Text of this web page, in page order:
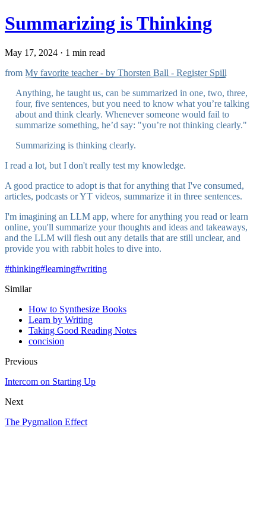
Summarizing is Thinking
May 17, 2024 · 1 min read
from My favorite teacher - by Thorsten Ball - Register Spill
Anything, he taught us, can be summarized in one, two, three,
four, five sentences, but you need to know what you’re talking
about and think clearly. Whenever someone would fail to
summarize something, he’d say: "you’re not thinking clearly."
Summarizing is thinking clearly.
I read a lot, but I don't really test my knowledge.
A good practice to adopt is that for anything that I've consumed,
articles, podcasts or YT videos, summarize it in three sentences.
I'm imagining an LLM app, where for anything you read or learn
online, you'll summarize your thoughts and ideas and takeaways,
and the LLM will flesh out any details that are still unclear, and
provide you with rabbit holes to dive into.
#thinking#learning#writing
Similar
How to Synthesize Books
Learn by Writing
Taking Good Reading Notes
concision
Previous
Intercom on Starting Up
Next
The Pygmalion Effect